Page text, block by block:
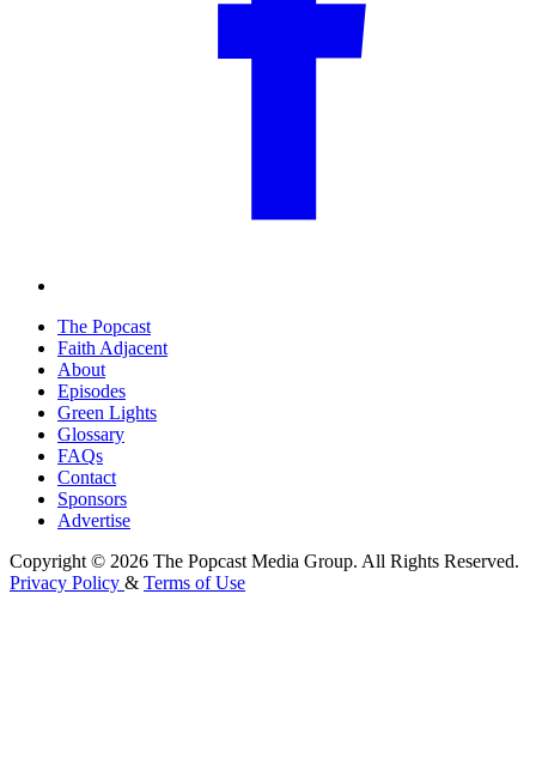
The Popcast
Faith Adjacent
About
Episodes
Green Lights
Glossary
FAQs
Contact
Sponsors
Advertise
Copyright © 2026 The Popcast Media Group. All Rights Reserved.
Privacy Policy & Terms of Use